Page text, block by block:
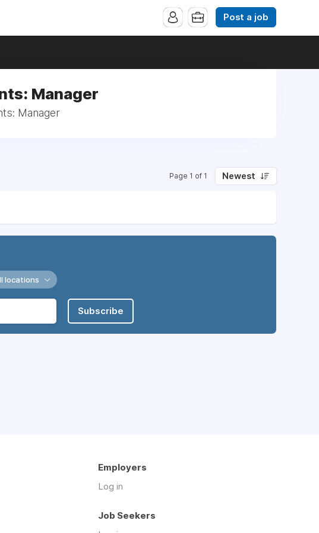
Post a job
Manager
Manager
Page 1 of 1 Newest
locations
Subscribe
Employers
Log in
Job Seekers